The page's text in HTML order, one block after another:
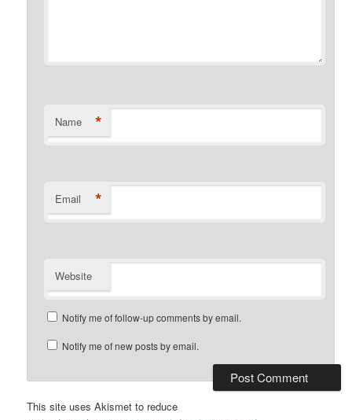
Name *
Email *
Website
Notify me of follow-up comments by email.
Notify me of new posts by email.
This site uses Akismet to reduce